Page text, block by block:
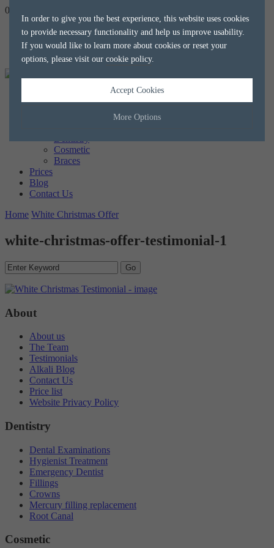
In order to give you the best experience, this website uses cookies
to provide necessary functionality and help us improve usability.
If you would like to learn more about cookies or reset your
options, please visit our cookie policy.
Accept Cookies
More Options
Manage Cookie Options
The options below enable you to choose which cookies are used whilst
viewing this website.
Strictly Necessary
These cookies are essential for the website to operate correctly. They
maintaining security and privacy.
These cookies collect and report data to help us understand how
visitors interact with our website. The data collected doesn’t directly
identify visitors, although the IP address of the device used to access
user and their interests, making messages and advertisements more
020 8788 8588
About us
Cosmetic
Braces
Prices
Blog
Contact Us
Home White Christmas Offer
white-christmas-offer-testimonial-1
About
About us
The Team
Testimonials
Alkali Blog
Contact Us
Price list
Website Privacy Policy
Dentistry
Dental Examinations
Hygienist Treatment
Emergency Dentist
Fillings
Crowns
Mercury filling replacement
Root Canal
Cosmetic